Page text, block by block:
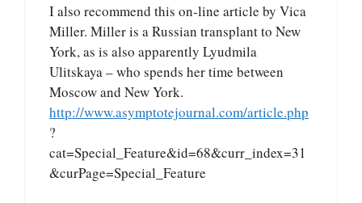
I also recommend this on-line article by Vica
Miller. Miller is a Russian transplant to New
York, as is also apparently Lyudmila
Ulitskaya – who spends her time between
Moscow and New York.
http://www.asymptotejournal.com/article.php
?
cat=Special_Feature&id=68&curr_index=31
&curPage=Special_Feature